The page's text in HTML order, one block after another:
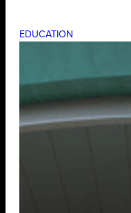
EDUCATION